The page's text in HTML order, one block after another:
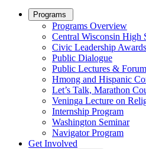
Programs
Sub
Menu
Programs Overview
Central Wisconsin High
Civic Leadership
Public Dialogue
Public Lectures &
Hmong and Hispanic
Let’s Talk, Marathon
Veninga Lecture on
Internship Program
Washington Seminar
Navigator Program
Get Involved